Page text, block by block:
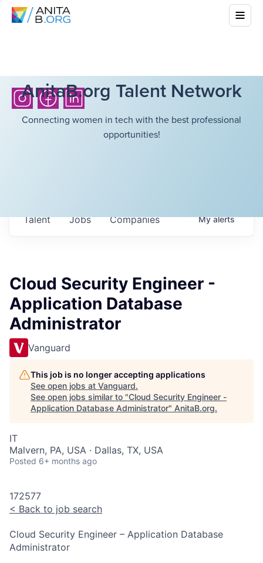
AnitaB.org Talent Network
Connecting women in tech with the best professional
opportunities!
Jobs Companies
Talent Myalerts
Cloud Security Engineer -
Application Database
Administrator
Vanguard
This job is no longer accepting applications
See open jobs at Vanguard.
See open jobs similar to "Cloud Security Engineer -
Application Database Administrator" AnitaB.org.
IT
Malvern, PA, USA · Dallas, TX, USA
Posted 6+ months ago
172577
< Back to job search
Cloud Security Engineer – Application Database
Administrator